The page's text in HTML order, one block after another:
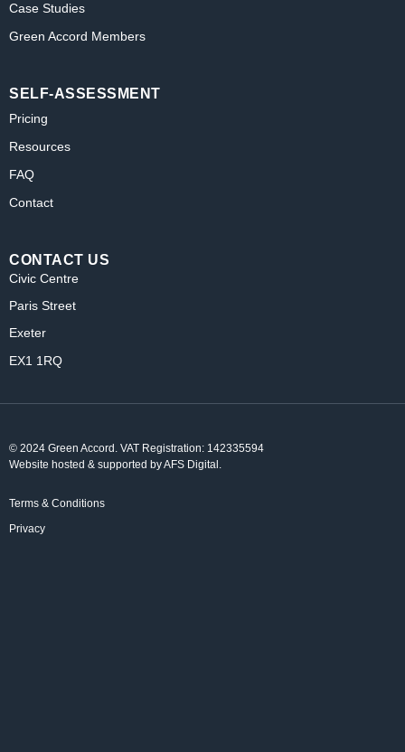
Case Studies
Green Accord Members
SELF-ASSESSMENT
Pricing
Resources
FAQ
Contact
CONTACT US
Civic Centre
Paris Street
Exeter
EX1 1RQ
© 2024 Green Accord. VAT Registration: 142335594
Website hosted & supported by AFS Digital .
Terms & Conditions
Privacy